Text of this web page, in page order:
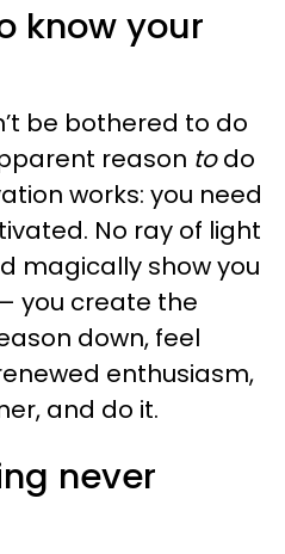
know your
be bothered to do
reason todo
works: you need
No ray of light
magically show you
you create the
down, feel
enthusiasm,
and do it.
never